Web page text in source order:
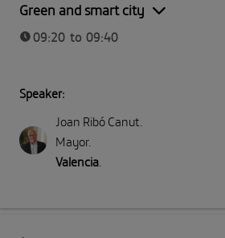
Green and smart city
09:20 to 09:40
Speaker:
Joan Ribó Canut
Mayor.
Valencia